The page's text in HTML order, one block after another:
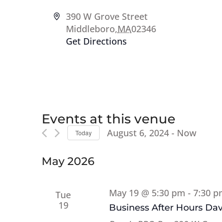
Address
390 W Grove Street
Middleboro,MA02346
Get Directions
Events at this venue
Today August 6, 2024 - Now
May 2026
Tue
19
Business After Hours
May 19 @ 5:30 pm - 7:30